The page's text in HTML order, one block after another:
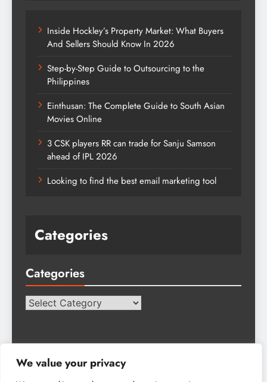
We value your privacy
Inside Hockley’s Property Market: What Buyers
And Sellers Should Know In 2026
Step-by-Step Guide to Outsourcing to the
Philippines
Einthusan: The Complete Guide to South Asian
Movies Online
3 CSK players RR can trade for Sanju Samson
ahead of IPL 2026
Looking to find the best email marketing tool
Categories
Categories
Categories